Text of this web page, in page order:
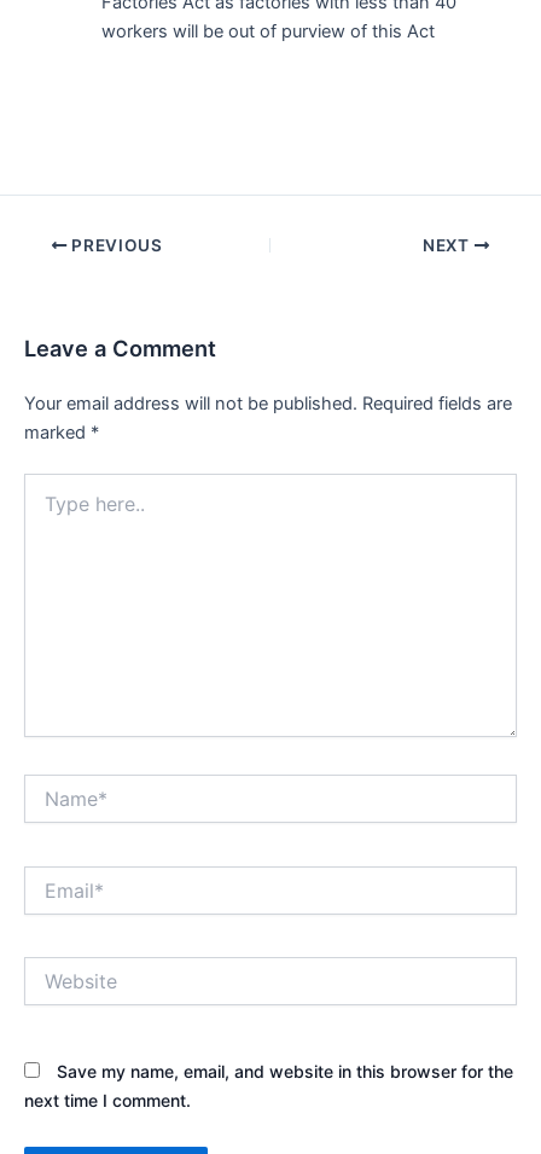
workers will be out of purview of this Act
Post PREVIOUS NEXT
Leave a Comment
Your email address will not be published. Required fields are
marked *
here..
Save my name, email, and website in this browser for the
next time I comment.